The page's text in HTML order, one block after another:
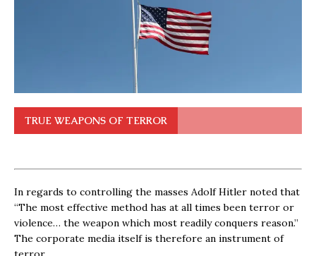
TRUE WEAPONS OF TERROR
In regards to controlling the masses Adolf Hitler noted that
“The most effective method has at all times been terror or
violence… the weapon which most readily conquers reason.”
The corporate media itself is therefore an instrument of